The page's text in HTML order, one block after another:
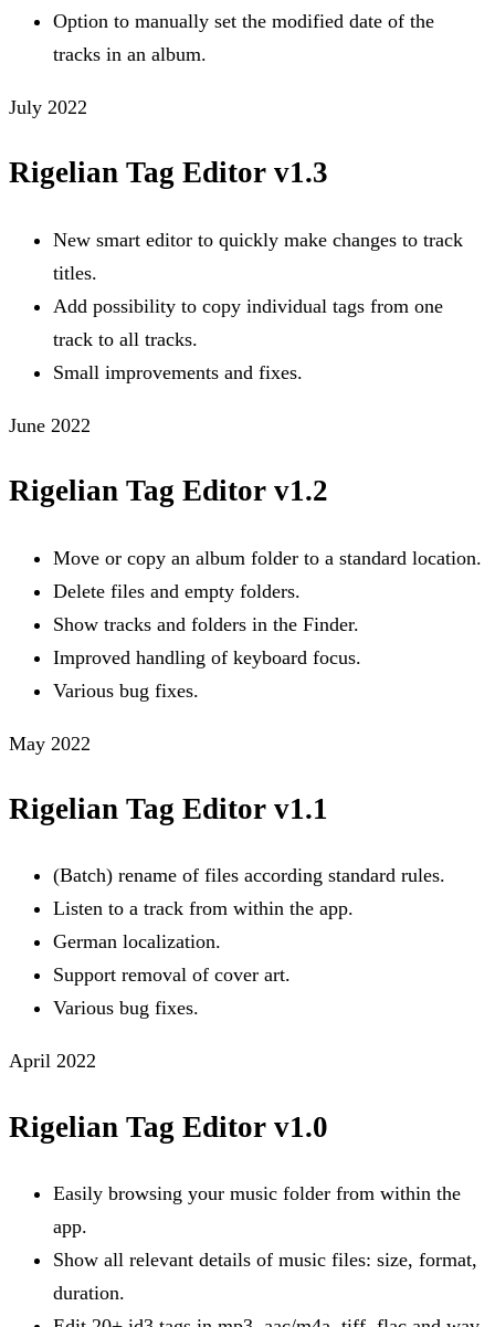
Option to manually set the modified date of the
tracks in an album.
July 2022
Rigelian Tag Editor v1.3
New smart editor to quickly make changes to track
titles.
Add possibility to copy individual tags from one
track to all tracks.
Small improvements and fixes.
June 2022
Rigelian Tag Editor v1.2
Move or copy an album folder to a standard location.
Delete files and empty folders.
Show tracks and folders in the Finder.
Improved handling of keyboard focus.
Various bug fixes.
May 2022
Rigelian Tag Editor v1.1
(Batch) rename of files according standard rules.
Listen to a track from within the app.
German localization.
Support removal of cover art.
Various bug fixes.
April 2022
Rigelian Tag Editor v1.0
Easily browsing your music folder from within the
app.
Show all relevant details of music files: size, format,
duration.